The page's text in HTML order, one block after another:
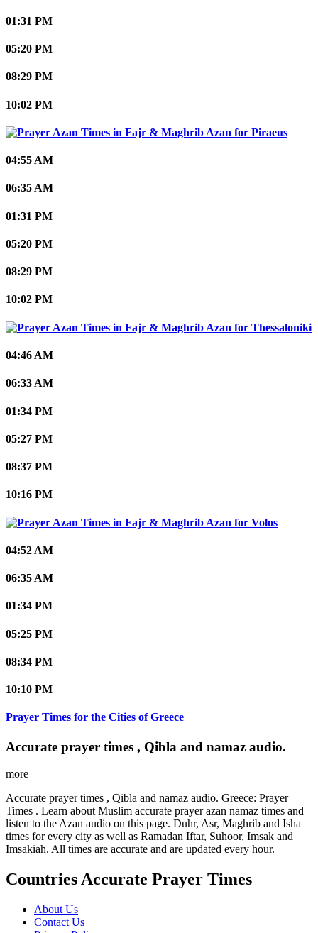
01:31 PM
05:20 PM
08:29 PM
10:02 PM
Piraeus
04:55 AM
06:35 AM
01:31 PM
05:20 PM
08:29 PM
10:02 PM
Thessaloniki
04:46 AM
06:33 AM
01:34 PM
05:27 PM
08:37 PM
10:16 PM
Volos
04:52 AM
06:35 AM
01:34 PM
05:25 PM
08:34 PM
10:10 PM
Prayer Times for the Cities of Greece
Accurate prayer times , Qibla and namaz audio.
more
Accurate prayer times , Qibla and namaz audio. Greece: Prayer
Times . Learn about Muslim accurate prayer azan namaz times and
listen to the Azan audio on this page. Duhr, Asr, Maghrib and Isha
times for every city as well as Ramadan Iftar, Suhoor, Imsak and
Imsakiah. All times are accurate and are updated every hour.
Countries Accurate Prayer Times
About Us
Contact Us